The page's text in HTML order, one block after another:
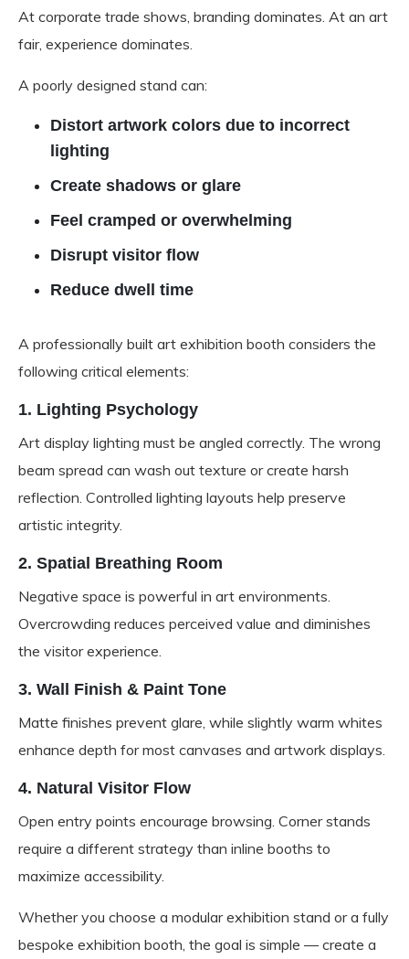
At corporate trade shows, branding dominates. At an art
fair, experience dominates.
A poorly designed stand can:
Distort artwork colors due to incorrect
lighting
Create shadows or glare
Feel cramped or overwhelming
Disrupt visitor flow
Reduce dwell time
A professionally built art exhibition booth considers the
following critical elements:
1. Lighting Psychology
Art display lighting must be angled correctly. The wrong
beam spread can wash out texture or create harsh
reflection. Controlled lighting layouts help preserve
artistic integrity.
2. Spatial Breathing Room
Negative space is powerful in art environments.
Overcrowding reduces perceived value and diminishes
the visitor experience.
3. Wall Finish & Paint Tone
Matte finishes prevent glare, while slightly warm whites
enhance depth for most canvases and artwork displays.
4. Natural Visitor Flow
Open entry points encourage browsing. Corner stands
require a different strategy than inline booths to
maximize accessibility.
Whether you choose a modular exhibition stand or a fully
bespoke exhibition booth, the goal is simple — create a